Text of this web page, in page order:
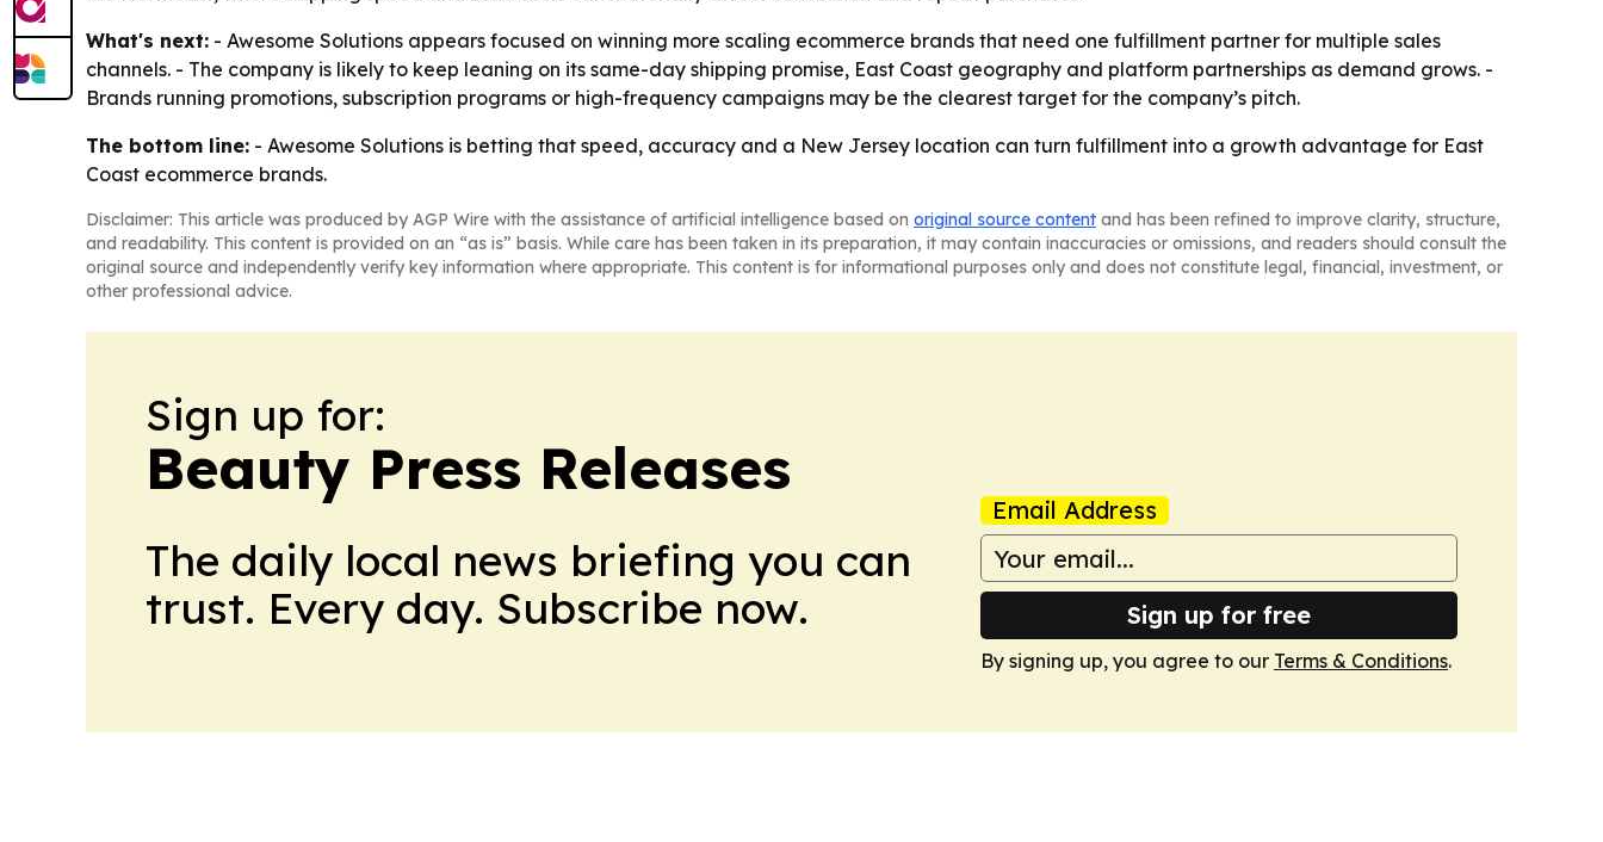
What's next: - Awesome Solutions appears focused on winning more scaling ecommerce brands that need one fulfillment partner for multiple sales
channels. - The company is likely to keep leaning on its same-day shipping promise, East Coast geography and platform partnerships as demand grows. -
Brands running promotions, subscription programs or high-frequency campaigns may be the clearest target for the company’s pitch.
The bottom line: - Awesome Solutions is betting that speed, accuracy and a New Jersey location can turn fulfillment into a growth advantage for East
Coast ecommerce brands.
Disclaimer: This article was produced by AGP Wire with the assistance of artificial intelligence based on original source content and has been refined to improve clarity, structure,
and readability. This content is provided on an “as is” basis. While care has been taken in its preparation, it may contain inaccuracies or omissions, and readers should consult the
original source and independently verify key information where appropriate. This content is for informational purposes only and does not constitute legal, financial, investment, or
other professional advice.
Sign up for:
Beauty Press Releases
The daily local news briefing you can
trust. Every day. Subscribe now.
Email Address
Sign up for free
By signing up, you agree to our Terms & Conditions.